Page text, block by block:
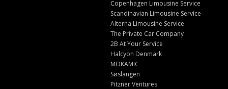
Copenhagen Limousine Service
Scandinavian Limousine Service
Alterna Limousine Service
The Private Car Company
2B At Your Service
Halcyon Denmark
MOKAMIC
Søslangen
Pitzner Ventures